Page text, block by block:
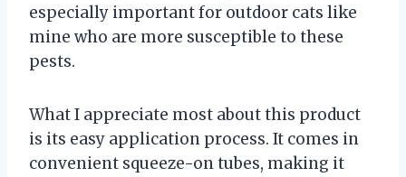
especially important for outdoor cats like
mine who are more susceptible to these
pests.
What I appreciate most about this product
is its easy application process. It comes in
convenient squeeze-on tubes, making it